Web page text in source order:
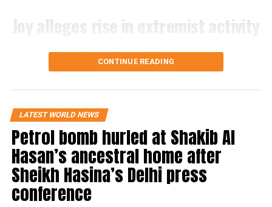
Supreme Court questions Centre on inclusion of non-
Joy alleges rise in extremist activity
Joy claimed that Pakistan’s Inter-Services
Intelligence (ISI) is operating with “an open hand” in
convicted terrorists who had been imprisoned
during the Awami League’s tenure have since been
released.
According to Joy, banned organisations such as Hizb
ut-Tahrir are now holding public marches, while
individuals linked to al-Qaeda have addressed public
gatherings.
CONTINUE READING
LATEST WORLD NEWS
Petrol bomb hurled at Shakib Al
Hasan’s ancestral home after
Sheikh Hasina’s Delhi press
conference